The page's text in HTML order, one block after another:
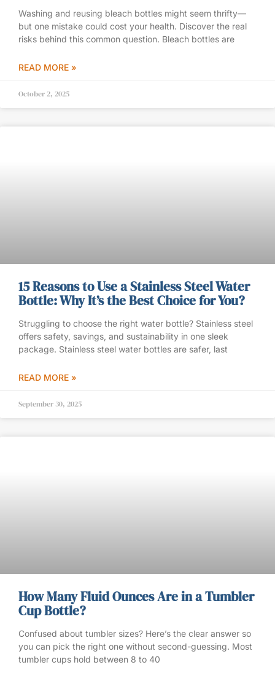
Washing and reusing bleach bottles might seem thrifty—
but one mistake could cost your health. Discover the real
risks behind this common question. Bleach bottles are
READ MORE »
October 2, 2025
15 Reasons to Use a Stainless Steel Water
Bottle: Why It’s the Best Choice for You?
Struggling to choose the right water bottle? Stainless steel
offers safety, savings, and sustainability in one sleek
package. Stainless steel water bottles are safer, last
READ MORE »
September 30, 2025
How Many Fluid Ounces Are in a Tumbler
Cup Bottle?
Confused about tumbler sizes? Here’s the clear answer so
you can pick the right one without second-guessing. Most
tumbler cups hold between 8 to 40